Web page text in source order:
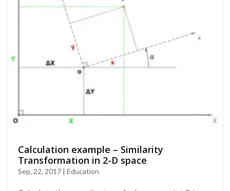
Calculation example – Similarity
Transformation in 2-D space
Sep, 22, 2017 | Education